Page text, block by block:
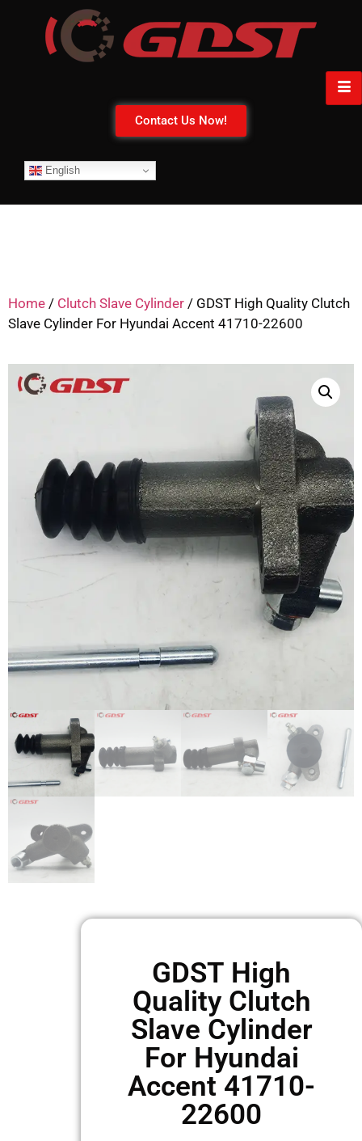
Contact Us Now!
English
Home / Clutch Slave Cylinder / GDST High Quality Clutch
Slave Cylinder For Hyundai Accent 41710-22600
GDST High
Quality Clutch
Slave Cylinder
For Hyundai
Accent 41710-
22600